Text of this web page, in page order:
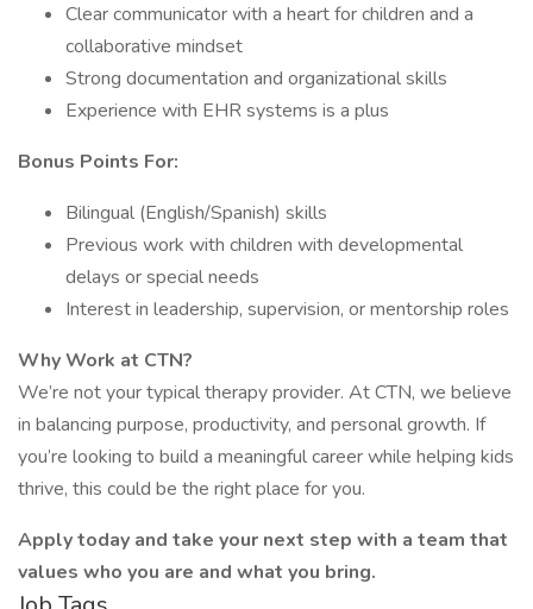
Clear communicator with a heart for children and a
collaborative mindset
Strong documentation and organizational skills
Experience with EHR systems is a plus
Bonus Points For:
Bilingual (English/Spanish) skills
Previous work with children with developmental
delays or special needs
Interest in leadership, supervision, or mentorship roles
Why Work at CTN?
We’re not your typical therapy provider. At CTN, we believe
in balancing purpose, productivity, and personal growth. If
you’re looking to build a meaningful career while helping kids
thrive, this could be the right place for you.
Apply today and take your next step with a team that
values who you are and what you bring.